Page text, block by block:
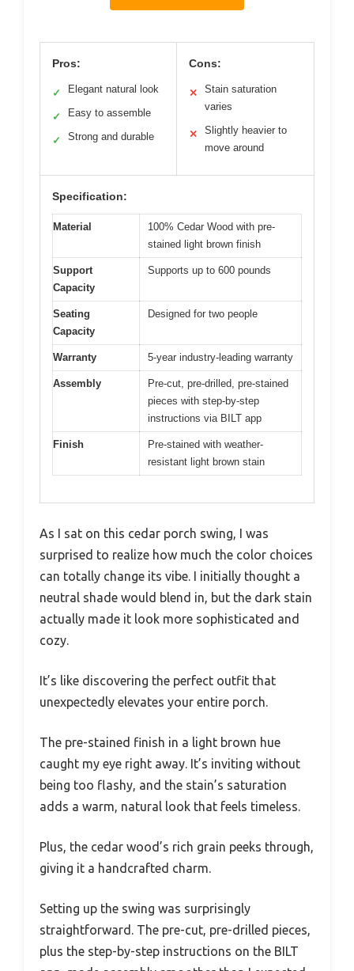
Pros:
✓ Elegant natural look
✓ Easy to assemble
✓ Strong and durable
Cons:
✕
Stain saturation
varies
✕
Slightly heavier to
move around
Specification:
Material
100% Cedar Wood with pre-
stained light brown finish
Support
Capacity
Supports up to 600 pounds
Seating
Capacity
Designed for two people
Warranty 5-year industry-leading warranty
Assembly
Pre-cut, pre-drilled, pre-stained
pieces with step-by-step
instructions via BILT app
Finish
Pre-stained with weather-
resistant light brown stain
As I sat on this cedar porch swing, I was
surprised to realize how much the color choices
can totally change its vibe. I initially thought a
neutral shade would blend in, but the dark stain
actually made it look more sophisticated and
cozy.
It’s like discovering the perfect outfit that
unexpectedly elevates your entire porch.
The pre-stained finish in a light brown hue
caught my eye right away. It’s inviting without
being too flashy, and the stain’s saturation
adds a warm, natural look that feels timeless.
Plus, the cedar wood’s rich grain peeks through,
giving it a handcrafted charm.
Setting up the swing was surprisingly
straightforward. The pre-cut, pre-drilled pieces,
plus the step-by-step instructions on the BILT